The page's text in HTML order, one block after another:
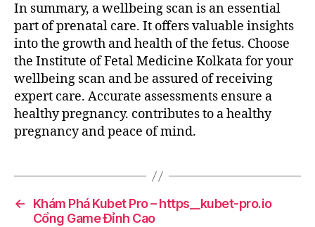
In summary, a wellbeing scan is an essential
part of prenatal care. It offers valuable insights
into the growth and health of the fetus. Choose
the Institute of Fetal Medicine Kolkata for your
wellbeing scan and be assured of receiving
expert care. Accurate assessments ensure a
healthy pregnancy. contributes to a healthy
pregnancy and peace of mind.
←
Khám Phá Kubet Pro – https__kubet-pro.io
Cổng Game Đỉnh Cao